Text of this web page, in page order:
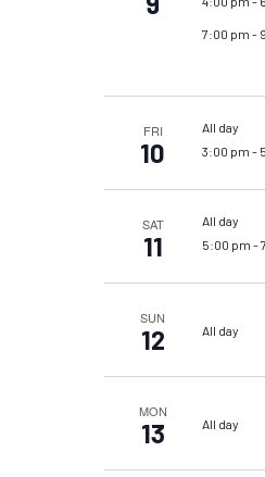
7:00 pm -
FRI
10
All day
3:00 pm -
SAT
11
All day
5:00 pm -
SUN
12 All day
MON
13 All day